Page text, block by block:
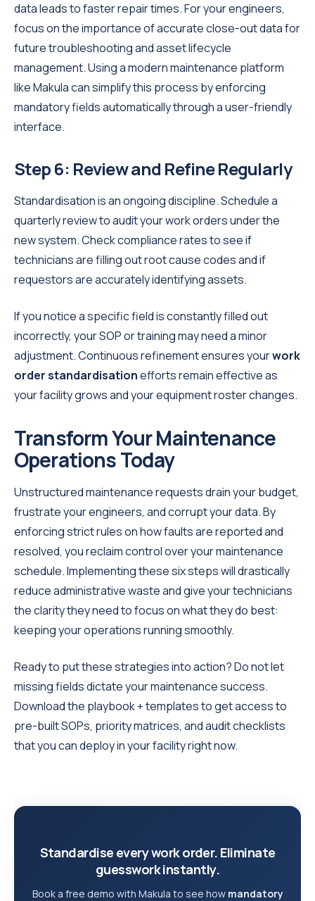
data leads to faster repair times. For your engineers,
focus on the importance of accurate close-out data for
future troubleshooting and asset lifecycle
management. Using a modern maintenance platform
like Makula can simplify this process by enforcing
mandatory fields automatically through a user-friendly
interface.
Step 6: Review and Refine Regularly
Standardisation is an ongoing discipline. Schedule a
quarterly review to audit your work orders under the
new system. Check compliance rates to see if
technicians are filling out root cause codes and if
requestors are accurately identifying assets.
If you notice a specific field is constantly filled out
incorrectly, your SOP or training may need a minor
adjustment. Continuous refinement ensures yourwork
order standardisationefforts remain effective as
your facility grows and your equipment roster changes.
Transform Your Maintenance
Operations Today
Unstructured maintenance requests drain your budget,
frustrate your engineers, and corrupt your data. By
enforcing strict rules on how faults are reported and
resolved, you reclaim control over your maintenance
schedule. Implementing these six steps will drastically
reduce administrative waste and give your technicians
the clarity they need to focus on what they do best:
keeping your operations running smoothly.
Ready to put these strategies into action? Do not let
missing fields dictate your maintenance success.
Download the playbook + templates to get access to
pre-built SOPs, priority matrices, and audit checklists
that you can deploy in your facility right now.
Standardise every work order. Eliminate
guesswork instantly.
Book a free demo with Makula to see how mandatory